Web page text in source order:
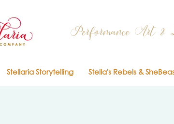
Performance Art
Stellaria Storytelling Stella's Rebels &